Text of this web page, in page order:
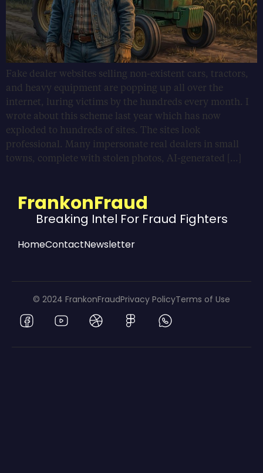
Fake dealer websites selling non-existent cars, tractors,
and heavy equipment are popping up all over the
internet, luring victims by the hundreds every month. I
wrote about this scheme last year which has now
exploded to hundreds of sites. The sites look
professional. Many impersonate real dealers in small
towns, complete with stolen photos, AI-generated […]
FrankonFraud
Breaking Intel For Fraud Fighters
HomeContactNewsletter
© 2024 FrankonFraudPrivacy PolicyTerms of Use